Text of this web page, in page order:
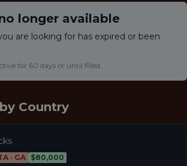
longer available
are looking for has expired or been
for 60 days or until filled.
Country
· GA $80,000